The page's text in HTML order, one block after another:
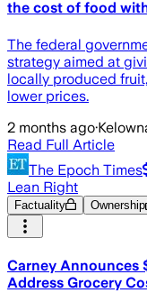
the cost of food
The federal
strategy aimed at
locally produced
lower prices.
2 months ago·
Read Full Article
The Epoch Times
Lean Right
Factuality Ownership
Carney Announces
Address Grocery